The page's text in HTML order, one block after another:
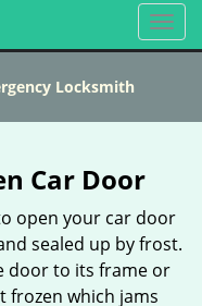
T
o
l
v
i
g
Locksmith
Car Door
open your car door
sealed up by frost.
door to its frame or
frozen which jams